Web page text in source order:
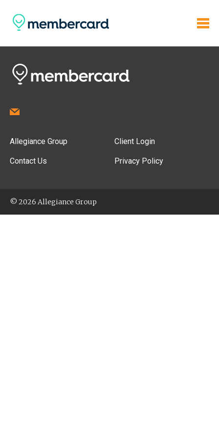
Allegiance Group
Contact Us
Client Login
Privacy Policy
© 2026 Allegiance Group